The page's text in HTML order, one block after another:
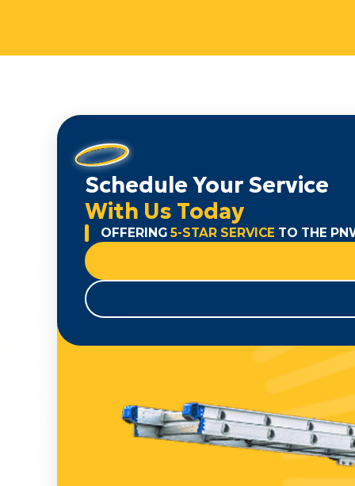
Schedule Your Service
With Us Today
OFFERING 5-STAR SERVICE TO THE